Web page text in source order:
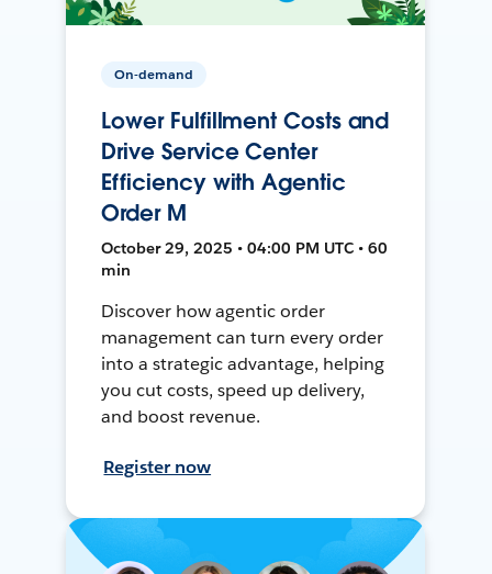
On-demand
Lower Fulfillment Costs and
Drive Service Center
Efficiency with Agentic
Order M
October 29, 2025 • 04:00 PM UTC • 60
min
Discover how agentic order
management can turn every order
into a strategic advantage, helping
you cut costs, speed up delivery,
and boost revenue.
Register now